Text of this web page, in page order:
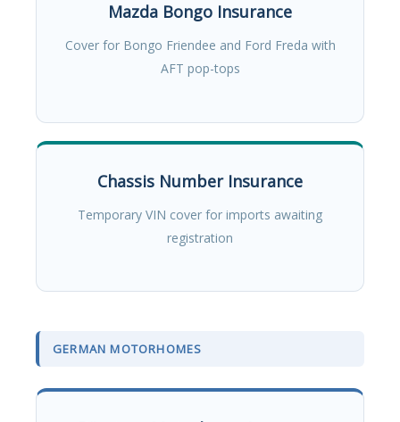
Mazda Bongo Insurance
Cover for Bongo Friendee and Ford Freda with
AFT pop-tops
Chassis Number Insurance
Temporary VIN cover for imports awaiting
registration
GERMAN MOTORHOMES